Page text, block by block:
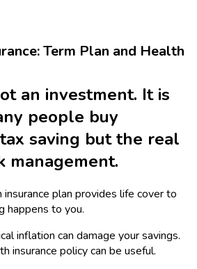
Term Plan and Health
an investment. It is
people buy
saving but the real
management.
insurance plan provides life cover to
happens to you.
inflation can damage your savings.
insurance policy can be useful.